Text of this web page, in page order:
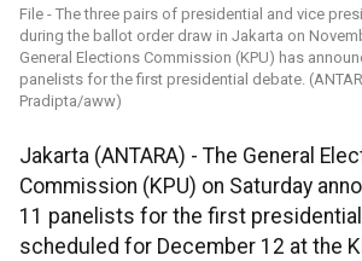
File - The three pairs of presidential and vice
during the ballot order draw in Jakarta on
General Elections Commission (KPU) has
panelists for the first presidential debate.
Pradipta/aww)
Jakarta (ANTARA) - The General
Commission (KPU) on Saturday
11 panelists for the first
scheduled for December 12 at the